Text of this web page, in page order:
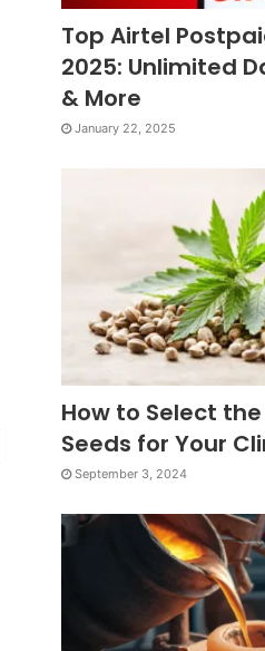
Top Airtel
2025: Unlimited
& More
January 22, 2025
How to Select
Seeds for Your
September 3, 2024